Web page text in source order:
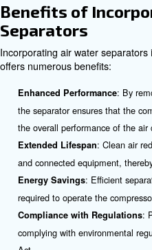
compressor, tank, filters,
Filtration
filtration. In coalescing
element to the outside,
cartridge. In centrifugal
and other particles
Separation: The water
continues through the
collected for proper